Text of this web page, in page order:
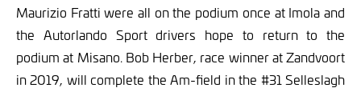
Maurizio Fratti were all on the podium once at Imola and
the Autorlando Sport drivers hope to return to the
podium at Misano. Bob Herber, race winner at Zandvoort
in 2019, will complete the Am-field in the #31 Selleslagh